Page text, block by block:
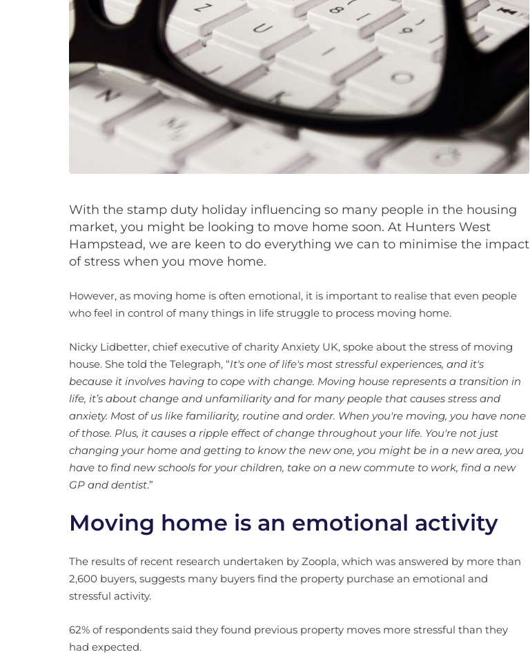
With the stamp duty holiday influencing so many people in the housing
market, you might be looking to move home soon. At Hunters West
Hampstead, we are keen to do everything we can to minimise the impact
of stress when you move home.
However, as moving home is often emotional, it is important to realise that even people
who feel in control of many things in life struggle to process moving home.
Nicky Lidbetter, chief executive of charity Anxiety UK, spoke about the stress of moving
house. She told the Telegraph, “It's one of life's most stressful experiences, and it's
because it involves having to cope with change. Moving house represents a transition in
life, it’s about change and unfamiliarity and for many people that causes stress and
anxiety. Most of us like familiarity, routine and order. When you're moving, you have none
of those. Plus, it causes a ripple effect of change throughout your life. You're not just
changing your home and getting to know the new one, you might be in a new area, you
have to find new schools for your children, take on a new commute to work, find a new
GP and dentist.”
Moving home is an emotional activity
The results of recent research undertaken by Zoopla, which was answered by more than
2,600 buyers, suggests many buyers find the property purchase an emotional and
stressful activity.
62% of respondents said they found previous property moves more stressful than they
had expected.